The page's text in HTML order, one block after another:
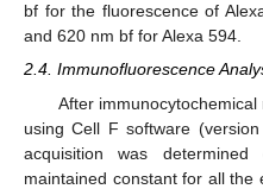
bf for the fluorescence of
and 620 nm bf for Alexa 594.
2.4. Immunofluorescence
After
using Cell F software
acquisition was
maintained constant for all the